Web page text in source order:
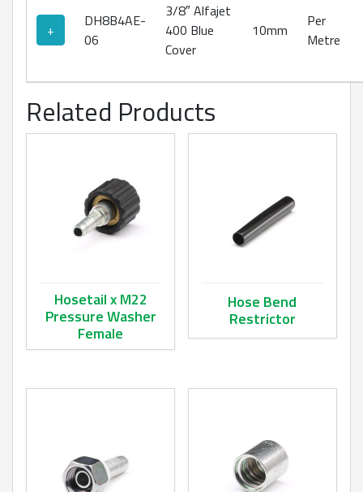
+
DH8B4AE-
06
3/8″ Alfajet
400 Blue
Cover
10mm
Per
Metre
Related Products
Hosetail x M22
Pressure Washer
Female
Hose Bend
Restrictor